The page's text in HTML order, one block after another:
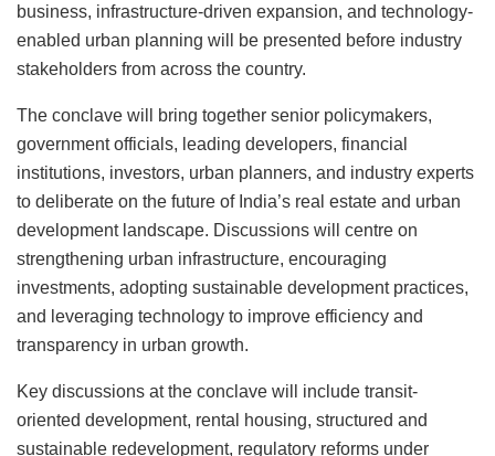
business, infrastructure-driven expansion, and technology-
enabled urban planning will be presented before industry
stakeholders from across the country.
The conclave will bring together senior policymakers,
government officials, leading developers, financial
institutions, investors, urban planners, and industry experts
to deliberate on the future of India’s real estate and urban
development landscape. Discussions will centre on
strengthening urban infrastructure, encouraging
investments, adopting sustainable development practices,
and leveraging technology to improve efficiency and
transparency in urban growth.
Key discussions at the conclave will include transit-
oriented development, rental housing, structured and
sustainable redevelopment, regulatory reforms under